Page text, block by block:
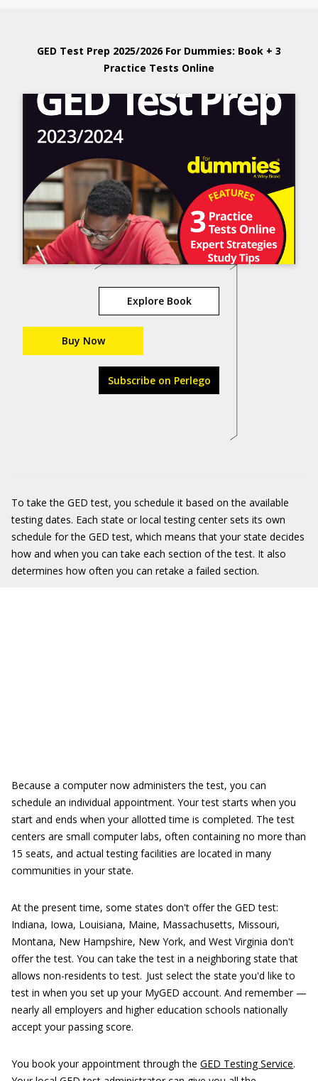
GED Test Prep 2025/2026 For Dummies: Book + 3
Practice Tests Online
Explore Book
Buy Now
Subscribe on Perlego
To take the GED test, you schedule it based on the available
testing dates. Each state or local testing center sets its own
schedule for the GED test, which means that your state decides
how and when you can take each section of the test. It also
determines how often you can retake a failed section.
Because a computer now administers the test, you can
schedule an individual appointment. Your test starts when you
start and ends when your allotted time is completed. The test
centers are small computer labs, often containing no more than
15 seats, and actual testing facilities are located in many
communities in your state.
At the present time, some states don't offer the GED test:
Indiana, Iowa, Louisiana, Maine, Massachusetts, Missouri,
Montana, New Hampshire, New York, and West Virginia don't
offer the test. You can take the test in a neighboring state that
allows non-residents to test. Just select the state you'd like to
test in when you set up your MyGED account. And remember —
nearly all employers and higher education schools nationally
accept your passing score.
You book your appointment through the GED Testing Service.